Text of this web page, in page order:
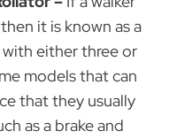
it is known as a
either three or
models that can
that they usually
as a brake and